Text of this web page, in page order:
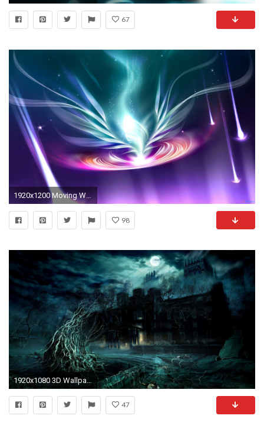
67
1920x1200 Moving Wallpaper
98
1920x1080 3D Wallpaper
47